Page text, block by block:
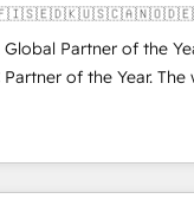
Global Partner of the
Partner of the Year.
fully accredited
across EMEA,
CRM